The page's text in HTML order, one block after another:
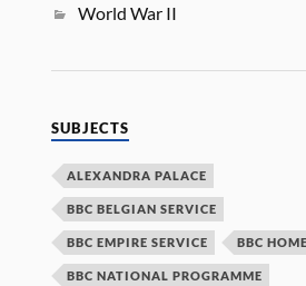
World War II
SUBJECTS
ALEXANDRA PALACE
BBC BELGIAN SERVICE
BBC EMPIRE SERVICE BBC
BBC NATIONAL PROGRAMME